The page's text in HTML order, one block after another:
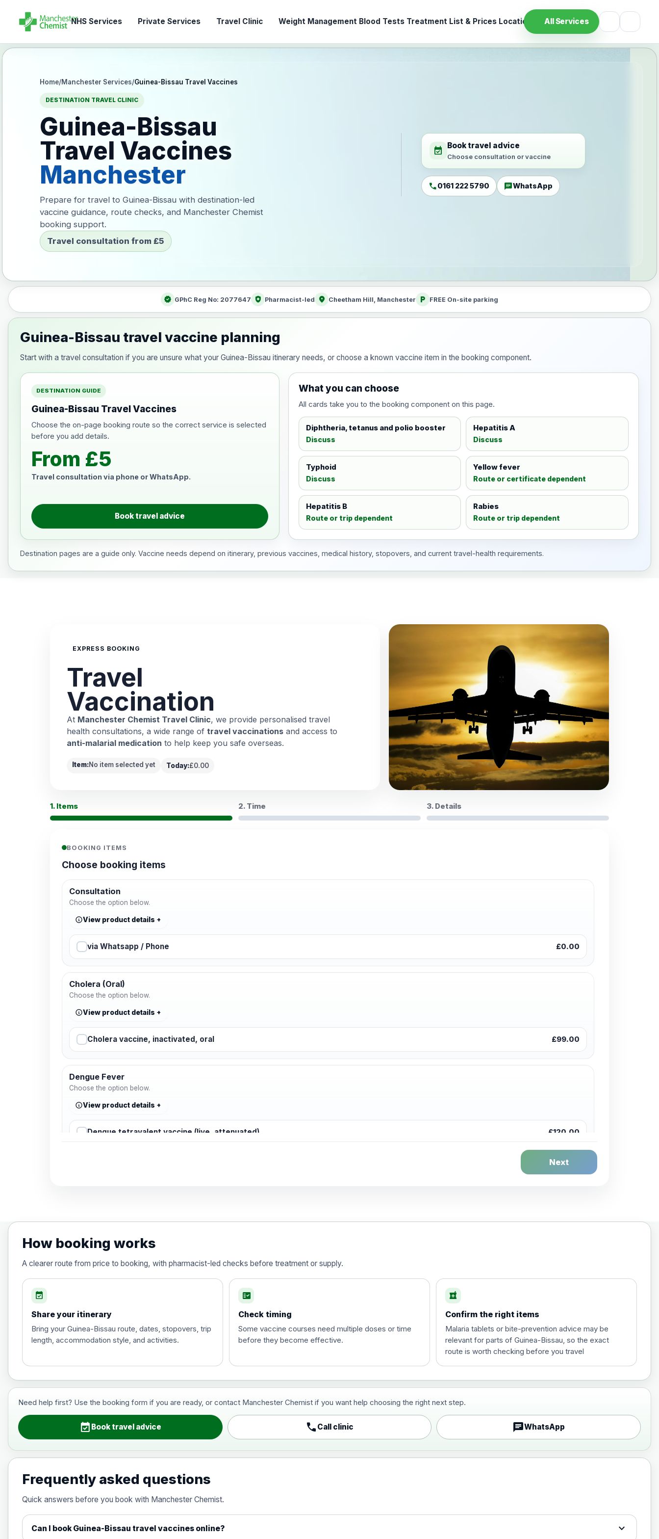
NHS Services Private Services Travel Clinic Weight Management Blood Tests Treatment List & Prices Location All Services
Home/Manchester Services/Guinea-Bissau Travel Vaccines
DESTINATION TRAVEL CLINIC
Guinea-Bissau
Travel Vaccines
Manchester
Prepare for travel to Guinea-Bissau with destination-led
vaccine guidance, route checks, and Manchester Chemist
booking support.
Travel consultation from £5
event_available Book travel advice
Choose consultation or vaccine
call0161 222 5790 chatWhatsApp
verified GPhC Reg No: 2077647 health_and_safety Pharmacist-led location_on Cheetham Hill, Manchester local_parking FREE On-site parking
Guinea-Bissau travel vaccine planning
Start with a travel consultation if you are unsure what your Guinea-Bissau itinerary needs, or choose a known vaccine item in the booking component.
DESTINATION GUIDE
Guinea-Bissau Travel Vaccines
Choose the on-page booking route so the correct service is selected
before you add details.
From £5
Travel consultation via phone or WhatsApp.
Book travel advice
What you can choose
All cards take you to the booking component on this page.
Diphtheria, tetanus and polio booster
Discuss
Hepatitis A
Discuss
Typhoid
Discuss
Yellow fever
Route or certificate dependent
Hepatitis B
Route or trip dependent
Rabies
Route or trip dependent
Destination pages are a guide only. Vaccine needs depend on itinerary, previous vaccines, medical history, stopovers, and current travel-health requirements.
EXPRESS BOOKING
Travel
Vaccination
At Manchester Chemist Travel Clinic, we provide personalised travel
health consultations, a wide range of travel vaccinations and access to
anti-malarial medication to help keep you safe overseas.
Item:No item selected yet Today:£0.00
1. Items 2. Time 3. Details
BOOKING ITEMS
Choose booking items
Consultation
Choose the option below.
View product details
via Whatsapp / Phone £0.00
Cholera (Oral)
Choose the option below.
View product details
Cholera vaccine, inactivated, oral £99.00
Dengue Fever
Choose the option below.
View product details
Dengue tetravalent vaccine (live, attenuated) £120.00
Diphtheria, tetanus and poliomyelitis vaccine , inactivated £20.00
Hepatitis A
Hepatitis A
Choose the option below.
View product details
Choose the option below.
View product details
Japanese encephalitis vaccine, inactivated, adsorbed
Next
How booking works
A clearer route from price to booking, with pharmacist-led checks before treatment or supply.
event_available
Share your itinerary
Bring your Guinea-Bissau route, dates, stopovers, trip
length, accommodation style, and activities.
fact_check
Check timing
Some vaccine courses need multiple doses or time
before they become effective.
local_pharmacy
Confirm the right items
Malaria tablets or bite-prevention advice may be
relevant for parts of Guinea-Bissau, so the exact
route is worth checking before you travel
Need help first? Use the booking form if you are ready, or contact Manchester Chemist if you want help choosing the right next step.
event_available Book travel advice call Call clinic chatWhatsApp
Frequently asked questions
Quick answers before you book with Manchester Chemist.
Can I book Guinea-Bissau travel vaccines online? expand_more